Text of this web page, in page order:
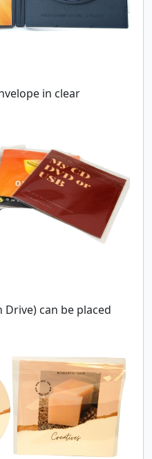
in clear
Drive) can be placed